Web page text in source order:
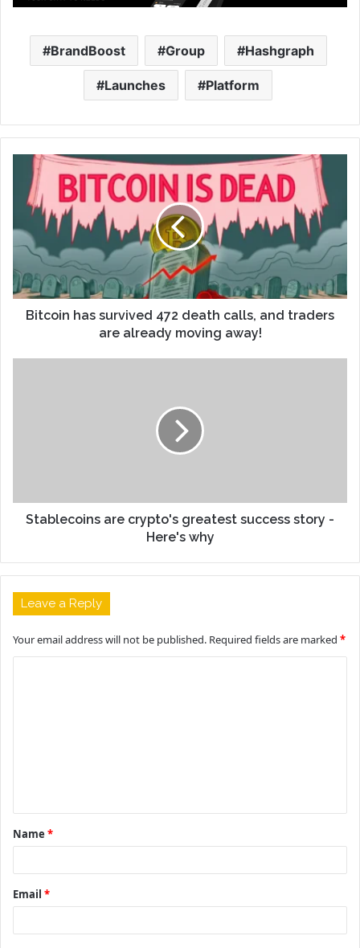
BrandBoost Group Hashgraph
Launches Platform
Bitcoin has survived 472 death calls, and traders
are already moving away!
Stablecoins are crypto's greatest success story -
Here's why
Leave a Reply
Your email address will not be published. Required fields are marked *
t
*
Name *
Email *